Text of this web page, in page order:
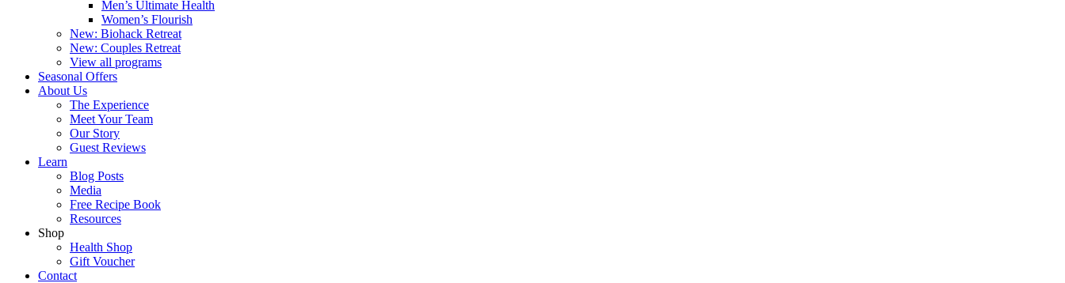
Men’s Ultimate Health
Women’s Flourish
New: Biohack Retreat
New: Couples Retreat
View all programs
Seasonal Offers
About Us
The Experience
Meet Your Team
Our Story
Guest Reviews
Learn
Blog Posts
Media
Free Recipe Book
Resources
Shop
Health Shop
Gift Voucher
Contact